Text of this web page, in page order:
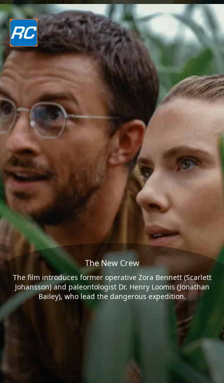
The New Crew
The film introduces former operative Zora Bennett (Scarlett
Johansson) and paleontologist Dr. Henry Loomis (Jonathan
Bailey), who lead the dangerous expedition.